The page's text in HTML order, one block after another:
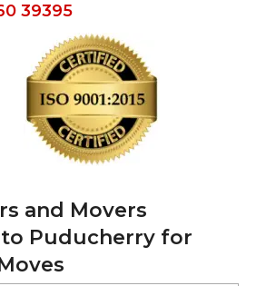
and Movers
Puducherry for
39395